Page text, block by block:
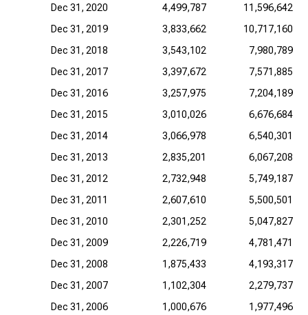
Dec 31, 2020
4,499,787
11,596,642
Dec 31, 2019
3,833,662
10,717,160
Dec 31, 2018
3,543,102
7,980,789
Dec 31, 2017
3,397,672
7,571,885
Dec 31, 2016
3,257,975
7,204,189
Dec 31, 2015
3,010,026
6,676,684
Dec 31, 2014
3,066,978
6,540,301
Dec 31, 2013
2,835,201
6,067,208
Dec 31, 2012
2,732,948
5,749,187
Dec 31, 2011
2,607,610
5,500,501
Dec 31, 2010
2,301,252
5,047,827
Dec 31, 2009
2,226,719
4,781,471
Dec 31, 2008
1,875,433
4,193,317
Dec 31, 2007
1,102,304
2,279,737
Dec 31, 2006
1,000,676
1,977,496